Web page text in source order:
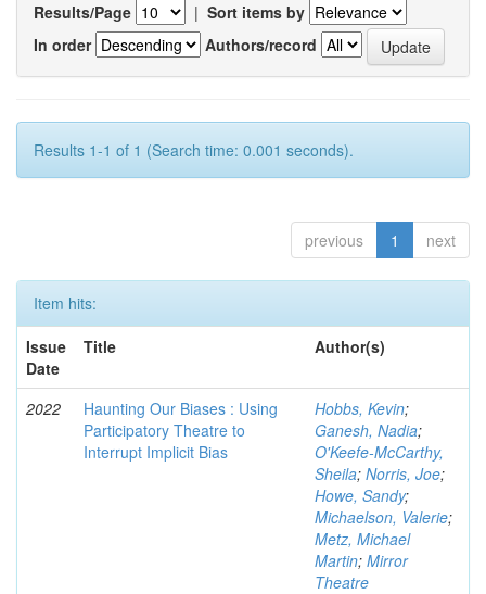
Results/Page | Sort items by
In order
Authors/record
Results 1-1 of 1 (Search time: 0.001 seconds).
previous 1 next
Item hits:
Issue
Date
Title Author(s)
2022
Haunting Our Biases : Using
Participatory Theatre to
Interrupt Implicit Bias
Hobbs, Kevin;
Ganesh, Nadia;
O'Keefe-McCarthy,
Sheila; Norris, Joe;
Howe, Sandy;
Michaelson, Valerie;
Metz, Michael
Martin; Mirror
Theatre